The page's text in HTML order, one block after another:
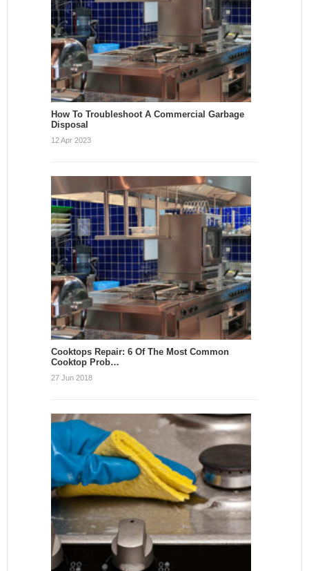
How To Troubleshoot A Commercial Garbage
Disposal
12 Apr 2023
Cooktops Repair: 6 Of The Most Common
Cooktop Prob…
27 Jun 2018